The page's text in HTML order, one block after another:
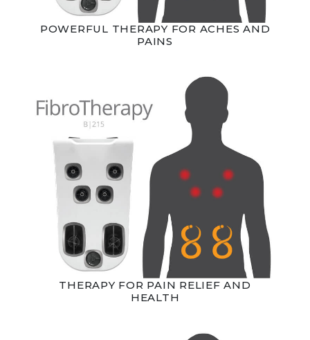
POWERFUL THERAPY FOR ACHES AND
PAINS
THERAPY FOR PAIN RELIEF AND
HEALTH